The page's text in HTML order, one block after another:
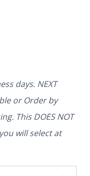
days. NEXT
or Order by
This DOES NOT
will select at